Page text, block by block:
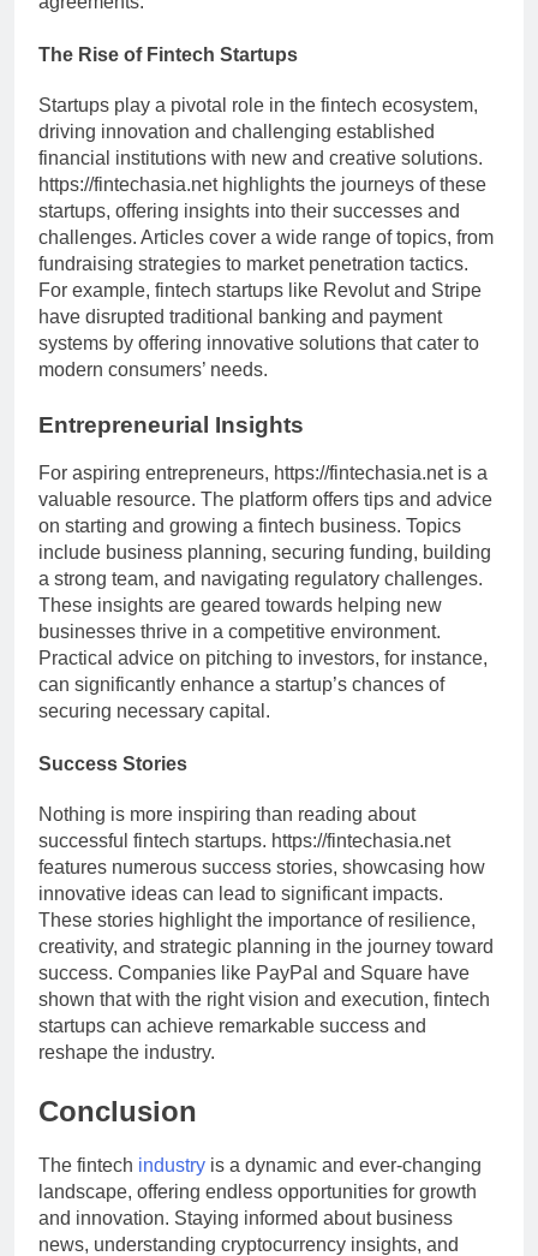
The Rise of Fintech Startups
Startups play a pivotal role in the fintech ecosystem,
driving innovation and challenging established
financial institutions with new and creative solutions.
https://fintechasia.net highlights the journeys of these
startups, offering insights into their successes and
challenges. Articles cover a wide range of topics, from
fundraising strategies to market penetration tactics.
For example, fintech startups like Revolut and Stripe
have disrupted traditional banking and payment
systems by offering innovative solutions that cater to
modern consumers’ needs.
Entrepreneurial Insights
For aspiring entrepreneurs, https://fintechasia.net is a
valuable resource. The platform offers tips and advice
on starting and growing a fintech business. Topics
include business planning, securing funding, building
a strong team, and navigating regulatory challenges.
These insights are geared towards helping new
businesses thrive in a competitive environment.
Practical advice on pitching to investors, for instance,
can significantly enhance a startup’s chances of
securing necessary capital.
Success Stories
Nothing is more inspiring than reading about
successful fintech startups. https://fintechasia.net
features numerous success stories, showcasing how
innovative ideas can lead to significant impacts.
These stories highlight the importance of resilience,
creativity, and strategic planning in the journey toward
success. Companies like PayPal and Square have
shown that with the right vision and execution, fintech
startups can achieve remarkable success and
reshape the industry.
Conclusion
The fintech industry is a dynamic and ever-changing
landscape, offering endless opportunities for growth
and innovation. Staying informed about business
news, understanding cryptocurrency insights, and